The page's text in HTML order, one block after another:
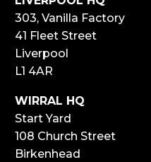
303, Vanilla Factory
41 Fleet Street
Liverpool
L1 4AR
WIRRAL HQ
Start Yard
108 Church Street
Birkenhead